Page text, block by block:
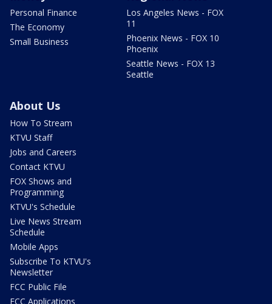
Personal Finance
The Economy
Small Business
Los Angeles News - FOX
11
Phoenix News - FOX 10
Phoenix
Seattle News - FOX 13
Seattle
About Us
How To Stream
KTVU Staff
Jobs and Careers
Contact KTVU
FOX Shows and
Programming
KTVU's Schedule
Live News Stream
Schedule
Mobile Apps
Subscribe To KTVU's
Newsletter
FCC Public File
FCC Applications